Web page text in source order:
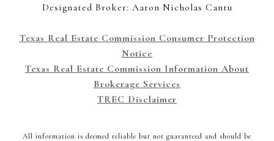
Designated Broker: Aaron Nicholas Cantu
Texas Real Estate Commission Consumer Protection
Notice
Texas Real Estate Commission Information About
Brokerage Services
TREC Disclaimer
All information is deemed reliable but not guaranteed and should be